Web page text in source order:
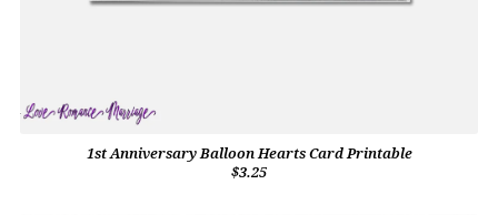
1st Anniversary Balloon Hearts Card Printable
$3.25